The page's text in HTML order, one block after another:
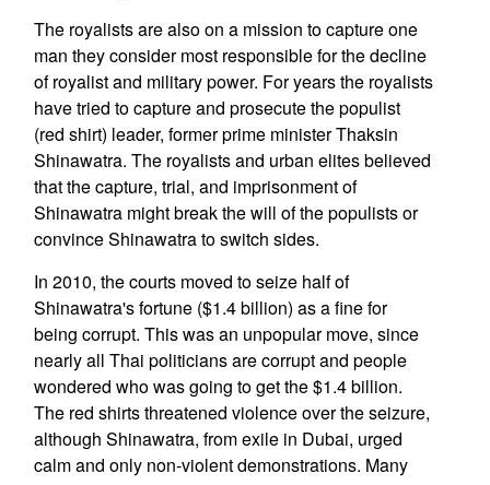
The royalists are also on a mission to capture one
man they consider most responsible for the decline
of royalist and military power. For years the royalists
have tried to capture and prosecute the populist
(red shirt) leader, former prime minister Thaksin
Shinawatra. The royalists and urban elites believed
that the capture, trial, and imprisonment of
Shinawatra might break the will of the populists or
convince Shinawatra to switch sides.
In 2010, the courts moved to seize half of
Shinawatra's fortune ($1.4 billion) as a fine for
being corrupt. This was an unpopular move, since
nearly all Thai politicians are corrupt and people
wondered who was going to get the $1.4 billion.
The red shirts threatened violence over the seizure,
although Shinawatra, from exile in Dubai, urged
calm and only non-violent demonstrations. Many